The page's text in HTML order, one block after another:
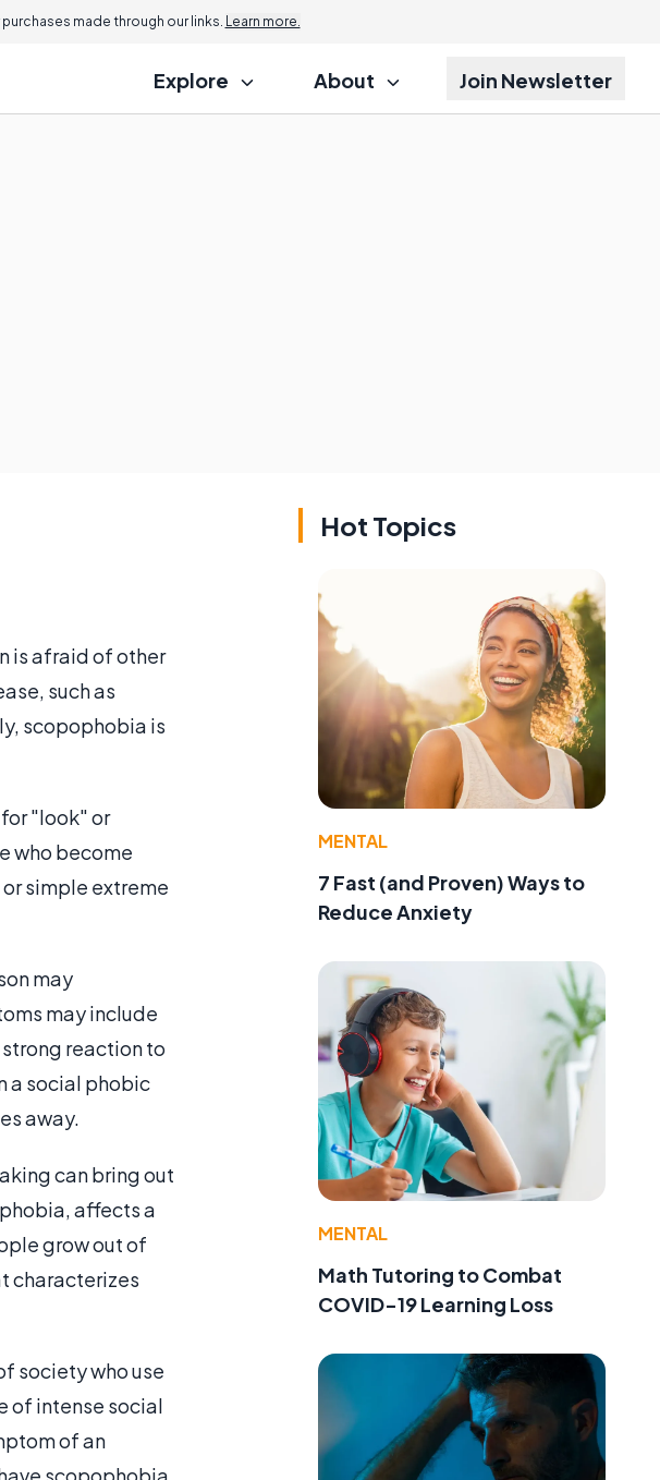
made through our links. Learn more.
Explore About Join Newsletter
is afraid of other
such as
scopophobia is
"look" or
who become
simple extreme
may
may include
reaction to
a social phobic
away.
can bring out
affects a
grow out of
characterizes
society who use
of intense social
of an
Hot Topics
MENTAL
7 Fast (and Proven) Ways to
Reduce Anxiety
MENTAL
Math Tutoring to Combat
COVID-19 Learning Loss